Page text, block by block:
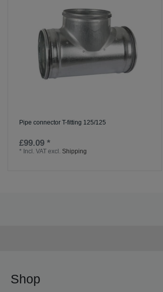
Pipe connector T-fitting 125/125
£99.09 *
* Incl. VAT excl. Shipping
Shop